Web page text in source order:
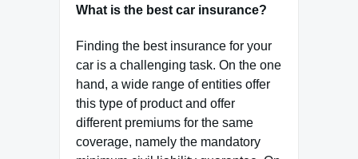
What is the best car insurance?
Finding the best insurance for your
car is a challenging task. On the one
hand, a wide range of entities offer
this type of product and offer
different premiums for the same
coverage, namely the mandatory